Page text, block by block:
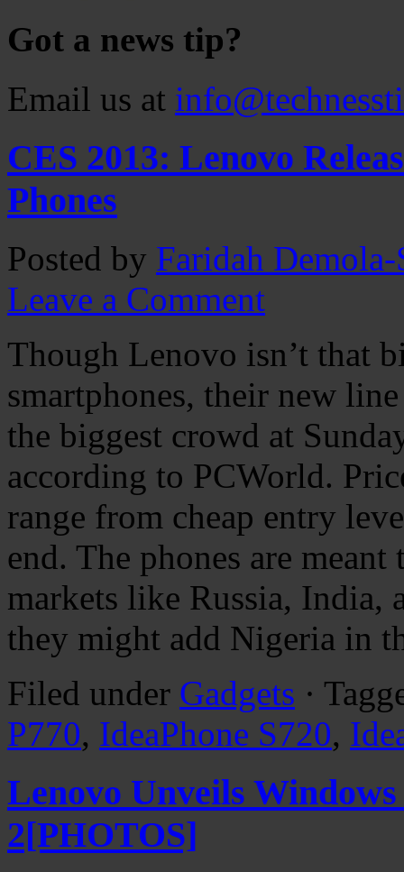
Got a news tip?
Email us at
CES 2013: Lenovo
Phones
Posted by Faridah
Leave a Comment
Though Lenovo isn’t that
smartphones, their new
the biggest crowd at
according to PCWorld.
range from cheap entry
end. The phones are
markets like Russia, India,
they might add Nigeria in
Filed under Gadgets ·
P770, IdeaPhone S720,
Lenovo Unveils
2[PHOTOS]